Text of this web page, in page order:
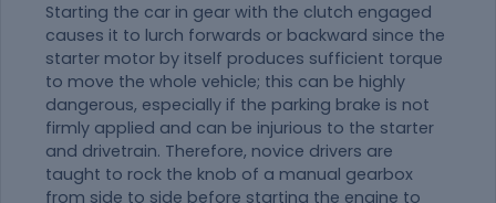
Starting the car in gear with the clutch engaged
causes it to lurch forwards or backward since the
starter motor by itself produces sufficient torque
to move the whole vehicle; this can be highly
dangerous, especially if the parking brake is not
firmly applied and can be injurious to the starter
and drivetrain. Therefore, novice drivers are
taught to rock the knob of a manual gearbox
from side to side before starting the engine to